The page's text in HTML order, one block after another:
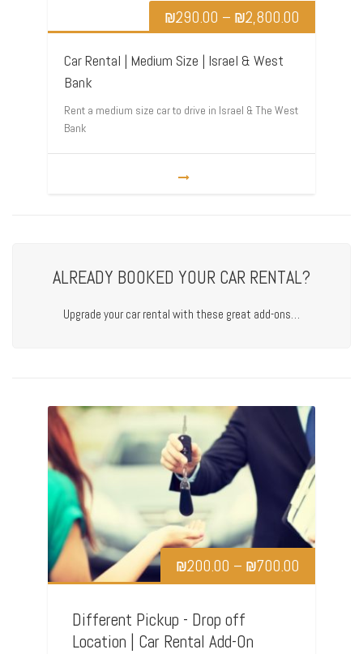
₪290.00 – ₪2,800.00
Car Rental | Medium Size | Israel & West
Bank
Rent a medium size car to drive in Israel & The West
Bank
ALREADY BOOKED YOUR CAR RENTAL?
Upgrade your car rental with these great add-ons…
₪200.00 – ₪700.00
Different Pickup - Drop off
Location | Car Rental Add-On